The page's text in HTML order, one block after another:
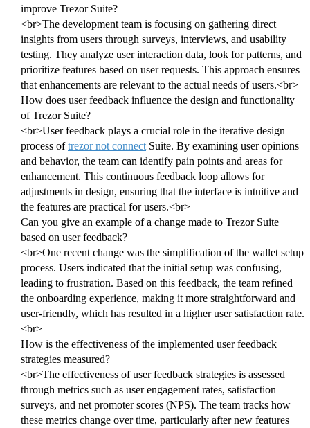
improve Trezor Suite?
<br>The development team is focusing on gathering direct
insights from users through surveys, interviews, and usability
testing. They analyze user interaction data, look for patterns, and
prioritize features based on user requests. This approach ensures
that enhancements are relevant to the actual needs of users.<br>
How does user feedback influence the design and functionality
of Trezor Suite?
<br>User feedback plays a crucial role in the iterative design
process oftrezor not connect Suite. By examining user opinions
and behavior, the team can identify pain points and areas for
enhancement. This continuous feedback loop allows for
adjustments in design, ensuring that the interface is intuitive and
the features are practical for users.<br>
Can you give an example of a change made to Trezor Suite
based on user feedback?
<br>One recent change was the simplification of the wallet setup
process. Users indicated that the initial setup was confusing,
leading to frustration. Based on this feedback, the team refined
the onboarding experience, making it more straightforward and
user-friendly, which has resulted in a higher user satisfaction rate.
<br>
How is the effectiveness of the implemented user feedback
strategies measured?
<br>The effectiveness of user feedback strategies is assessed
through metrics such as user engagement rates, satisfaction
surveys, and net promoter scores (NPS). The team tracks how
these metrics change over time, particularly after new features